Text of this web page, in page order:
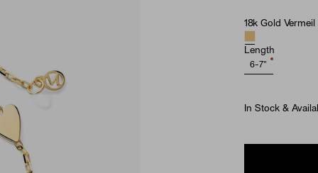
Material
18k Gold Vermeil
Length
6-7"
In Stock &